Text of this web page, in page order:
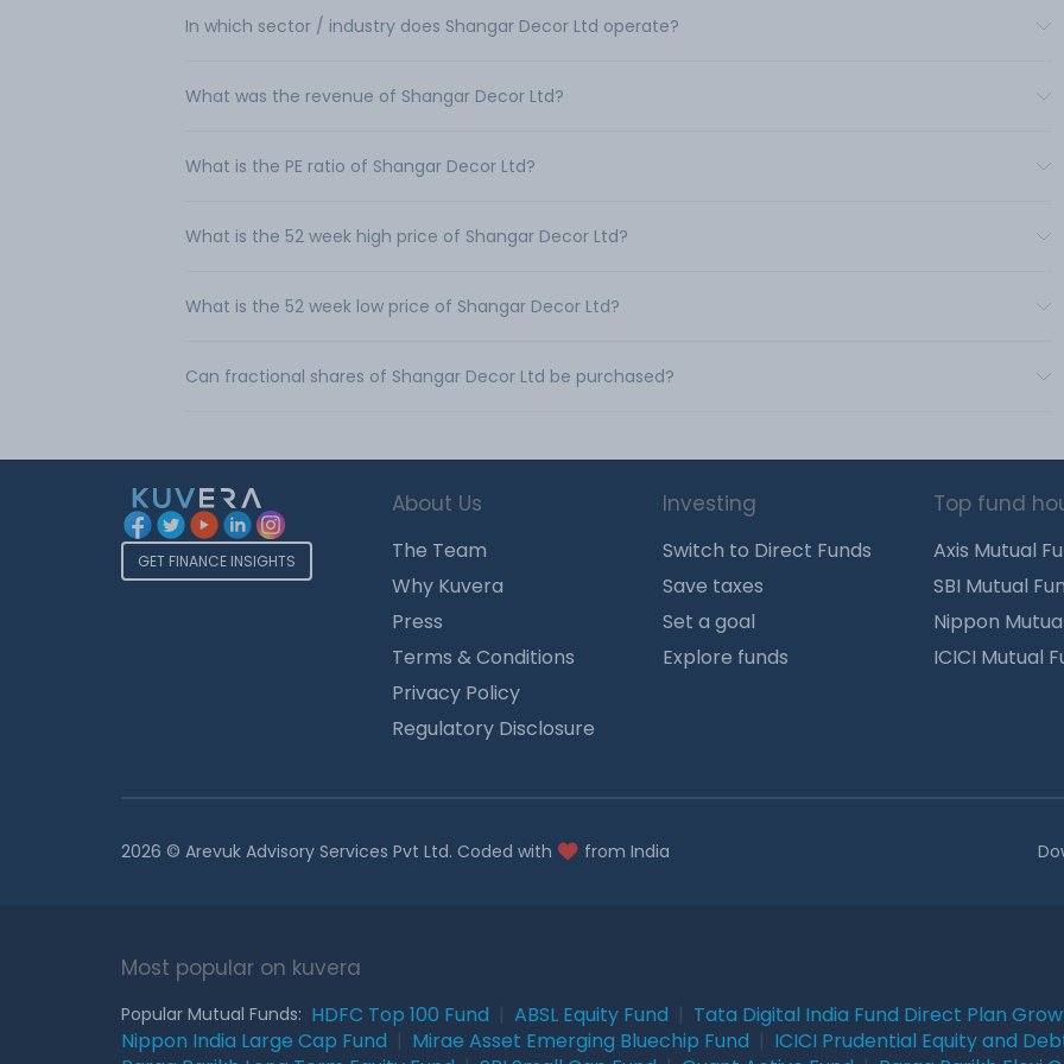
In which sector / industry does Shangar Decor Ltd operate?
What was the revenue of Shangar Decor Ltd?
What is the PE ratio of Shangar Decor Ltd?
What is the 52 week high price of Shangar Decor Ltd?
What is the 52 week low price of Shangar Decor Ltd?
Can fractional shares of Shangar Decor Ltd be purchased?
GET FINANCE INSIGHTS
About Us
The Team
Why Kuvera
Press
Terms & Conditions
Privacy Policy
Regulatory Disclosure
Investing
Switch to Direct Funds
Save taxes
Set a goal
Explore funds
Top fund
Axis Mutual
SBI Mutual
Nippon
ICICI Mutual
2026 © Arevuk Advisory Services Pvt Ltd. Coded with from India
Most popular on kuvera
Popular Mutual Funds: HDFC Top 100 Fund ABSL Equity Fund Tata Digital India Fund Direct Plan
Nippon India Large Cap Fund
Mirae Asset Emerging Bluechip Fund ICICI Prudential Equity and